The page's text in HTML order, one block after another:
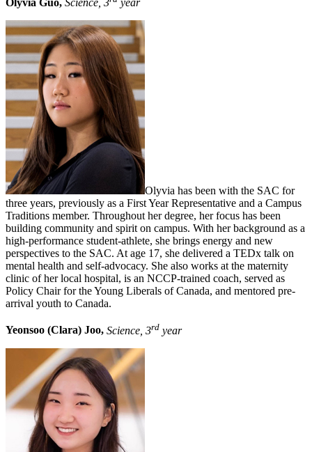
Olyvia Guo, Science, 3 year
Olyvia has been with the SAC for
three years, previously as a First Year Representative and a Campus
Traditions member. Throughout her degree, her focus has been
building community and spirit on campus. With her background as a
high-performance student-athlete, she brings energy and new
perspectives to the SAC. At age 17, she delivered a TEDx talk on
mental health and self-advocacy. She also works at the maternity
clinic of her local hospital, is an NCCP-trained coach, served as
Policy Chair for the Young Liberals of Canada, and mentored pre-
arrival youth to Canada.
Yeonsoo (Clara) Joo, Science, 3rd year